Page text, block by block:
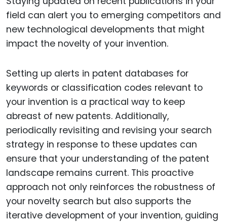
field can alert you to emerging competitors and
new technological developments that might
impact the novelty of your invention.
Setting up alerts in patent databases for
keywords or classification codes relevant to
your invention is a practical way to keep
abreast of new patents. Additionally,
periodically revisiting and revising your search
strategy in response to these updates can
ensure that your understanding of the patent
landscape remains current. This proactive
approach not only reinforces the robustness of
your novelty search but also supports the
iterative development of your invention, guiding